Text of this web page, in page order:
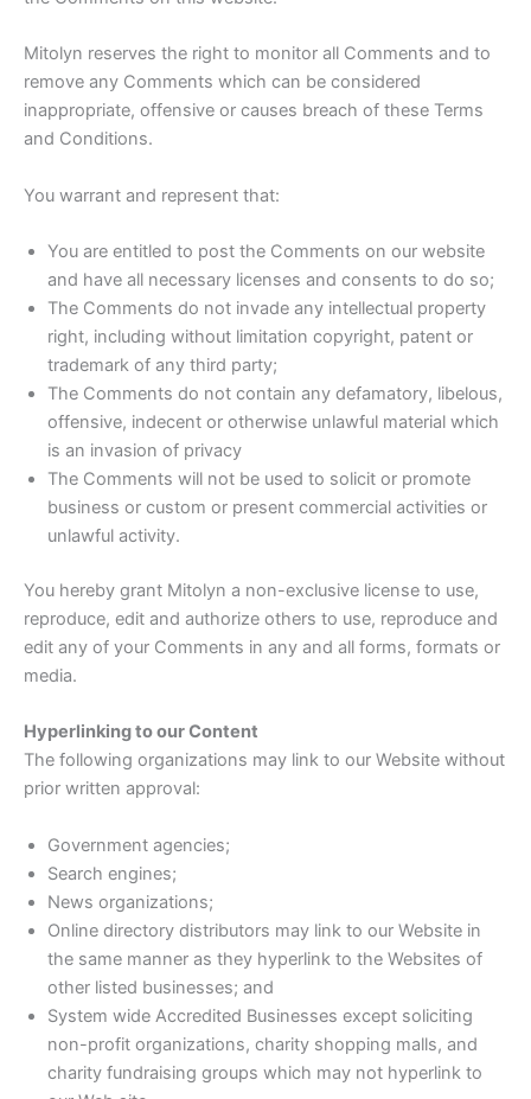
Mitolyn reserves the right to monitor all Comments and to
remove any Comments which can be considered
inappropriate, offensive or causes breach of these Terms
and Conditions.
You warrant and represent that:
You are entitled to post the Comments on our website
and have all necessary licenses and consents to do so;
The Comments do not invade any intellectual property
right, including without limitation copyright, patent or
trademark of any third party;
The Comments do not contain any defamatory, libelous,
offensive, indecent or otherwise unlawful material which
is an invasion of privacy
The Comments will not be used to solicit or promote
business or custom or present commercial activities or
unlawful activity.
You hereby grant Mitolyn a non-exclusive license to use,
reproduce, edit and authorize others to use, reproduce and
edit any of your Comments in any and all forms, formats or
media.
Hyperlinking to our Content
The following organizations may link to our Website without
prior written approval:
Government agencies;
Search engines;
News organizations;
Online directory distributors may link to our Website in
the same manner as they hyperlink to the Websites of
other listed businesses; and
System wide Accredited Businesses except soliciting
non-profit organizations, charity shopping malls, and
charity fundraising groups which may not hyperlink to